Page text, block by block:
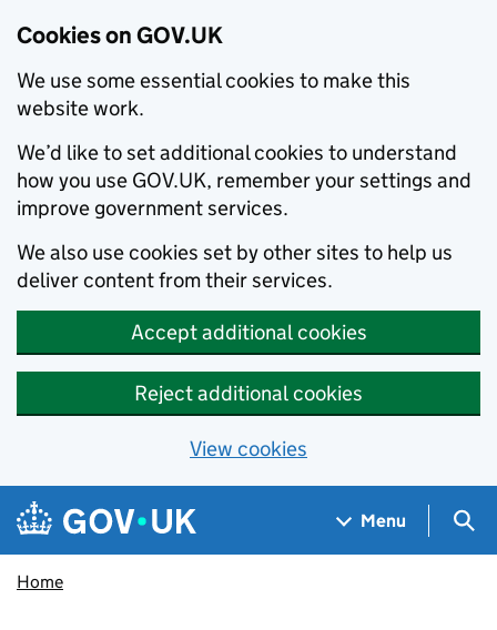
Cookies on GOV.UK
We use some essential cookies to make this
website work.
We’d like to set additional cookies to understand
how you use GOV.UK, remember your settings and
improve government services.
We also use cookies set by other sites to help us
deliver content from their services.
Accept additional cookies
Reject additional cookies
View cookies
Skip to main content
Navigation menu
Menu
Home